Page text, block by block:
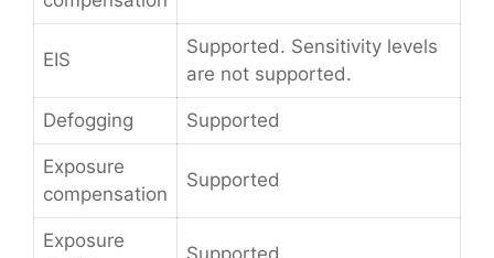
EIS
Supported. Sensitivity levels
are not supported.
Defogging Supported
Exposure
compensation
Supported
Exposure